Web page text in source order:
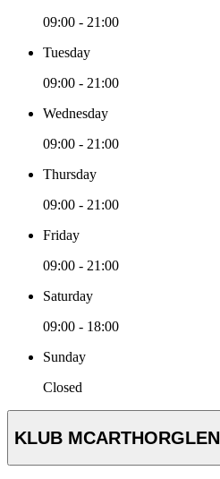
09:00 - 21:00
Tuesday
09:00 - 21:00
Wednesday
09:00 - 21:00
Thursday
09:00 - 21:00
Friday
09:00 - 21:00
Saturday
09:00 - 18:00
Sunday
Closed
KLUB MCARTHORGLEN